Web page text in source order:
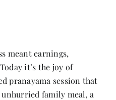
meant earnings,
it’s the joy of
pranayama session that
unhurried family meal, a